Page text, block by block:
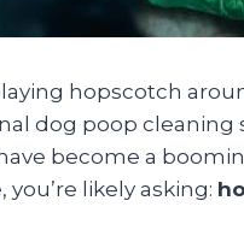
hopscotch
dog poop cleaning
become a
you’re likely asking: